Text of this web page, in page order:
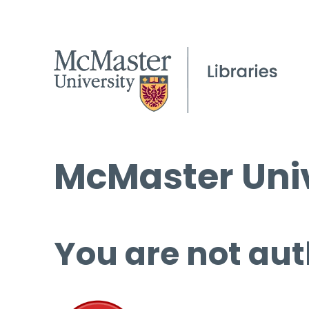
McMaster
You are not